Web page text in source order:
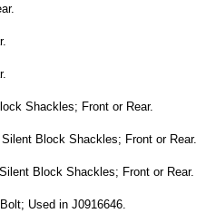
Shackles; Front or Rear.
Block Shackles; Front or Rear.
Block Shackles; Front or Rear.
Used in J0916646.